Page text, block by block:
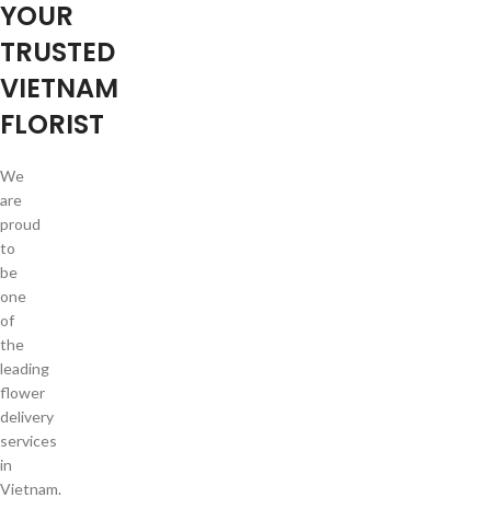
YOUR
TRUSTED
VIETNAM
FLORIST
We
are
proud
to
be
one
of
the
leading
flower
delivery
services
in
Vietnam.